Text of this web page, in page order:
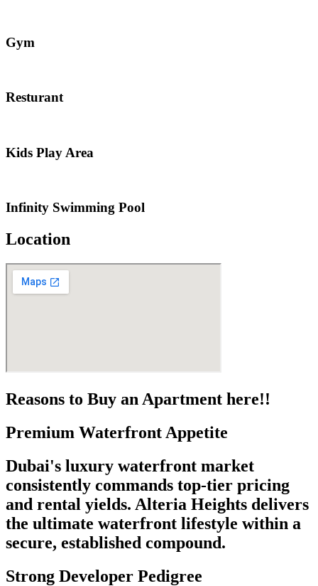
Gym
Resturant
Kids Play Area
Infinity Swimming Pool
Location
Reasons to Buy an Apartment here!!
Premium Waterfront Appetite
Dubai's luxury waterfront market
consistently commands top-tier pricing
and rental yields. Alteria Heights delivers
the ultimate waterfront lifestyle within a
secure, established compound.
Strong Developer Pedigree